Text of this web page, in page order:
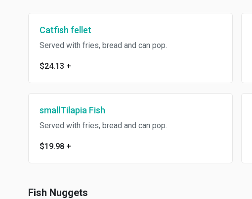
Catfish fellet
Served with fries, bread and can pop.
$24.13 +
smallTilapia Fish
Served with fries, bread and can pop.
$19.98 +
Fish Nuggets